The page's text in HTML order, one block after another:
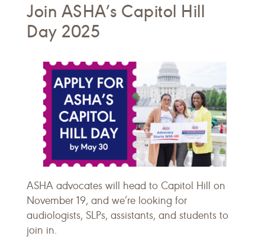
Join ASHA’s Capitol Hill
Day 2025
ASHA advocates will head to Capitol Hill on
November 19, and we’re looking for
audiologists, SLPs, assistants, and students to
join in.